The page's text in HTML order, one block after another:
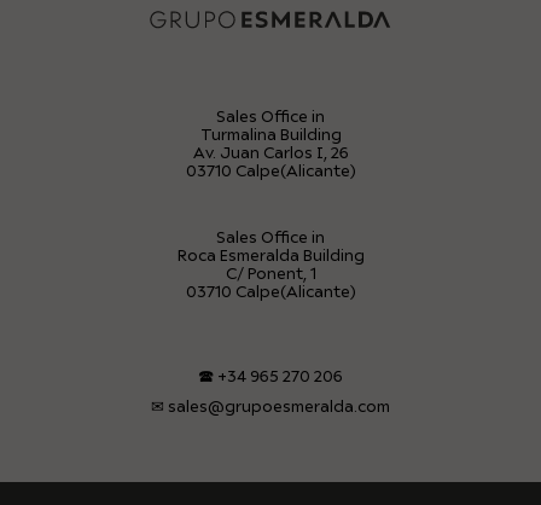
Sales Office in
Turmalina Building
Av. Juan Carlos I, 26
03710 Calpe(Alicante)
Sales Office in
Roca Esmeralda Building
C/ Ponent, 1
03710 Calpe(Alicante)
🕿 +34 965 270 206
✉ sales@grupoesmeralda.com